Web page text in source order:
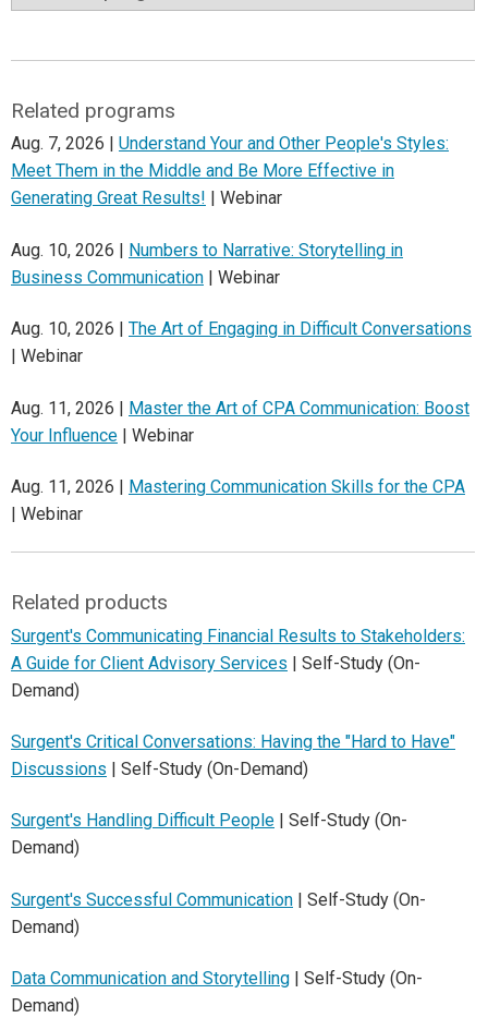
Related programs
Aug. 7, 2026 | Understand Your and Other People's Styles:
Meet Them in the Middle and Be More Effective in
Generating Great Results! | Webinar
Aug. 10, 2026 | Numbers to Narrative: Storytelling in
Business Communication | Webinar
Aug. 10, 2026 | The Art of Engaging in Difficult Conversations
| Webinar
Aug. 11, 2026 | Master the Art of CPA Communication: Boost
Your Influence | Webinar
Aug. 11, 2026 | Mastering Communication Skills for the CPA
| Webinar
Related products
Surgent's Communicating Financial Results to Stakeholders:
A Guide for Client Advisory Services | Self-Study (On-
Demand)
Surgent's Critical Conversations: Having the "Hard to Have"
Discussions | Self-Study (On-Demand)
Surgent's Handling Difficult People | Self-Study (On-
Demand)
Surgent's Successful Communication | Self-Study (On-
Demand)
Data Communication and Storytelling | Self-Study (On-
Demand)